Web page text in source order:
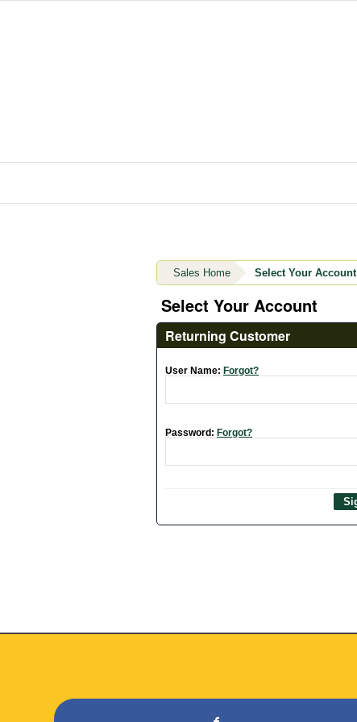
Sales Home Select Your Account
Select Your Account
Returning Customer
User Name: Forgot?
Password: Forgot?